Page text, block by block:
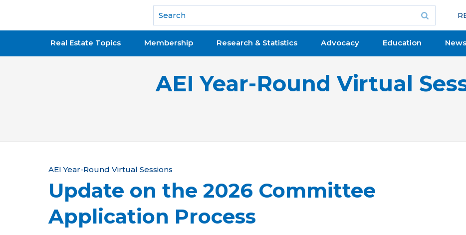
National Association of REALTORS®
Real Estate Topics Membership Research & Statistics Advocacy Education
AEI Year-Round Virtual
Y
o
u
a
AEI Year-Round Virtual Sessions
Update on the 2026 Committee
Application Process